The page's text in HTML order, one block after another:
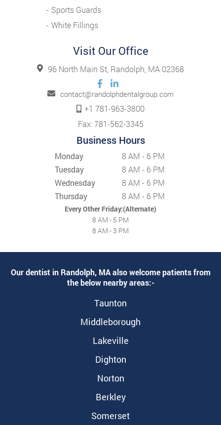
Sports Guards
White Fillings
Visit Our Office
96 North Main St, Randolph, MA 02368
contact@randolphdentalgroup.com
+1 781-963-3800
Fax: 781-562-3345
Business Hours
Monday
8 AM - 6 PM
Tuesday
8 AM - 6 PM
Wednesday
8 AM - 6 PM
Thursday
8 AM - 6 PM
Every Other Friday:(Alternate)
8 AM - 5 PM
8 AM - 3 PM
Our dentist in Randolph, MA also welcome patients from
the below nearby areas:-
Taunton
Middleborough
Lakeville
Dighton
Norton
Berkley
Somerset